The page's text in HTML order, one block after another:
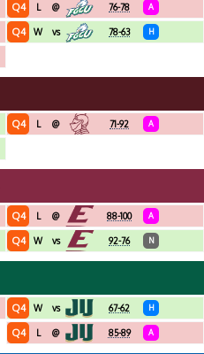
Q4 L @ 76-78 A
Q4 W vs 78-63 H
Q4 L @ 71-92 A
Q4 L @ 88-100 A
Q4 W vs 92-76 N
Q4 W vs 67-62 H
Q4 L @ 85-89 A